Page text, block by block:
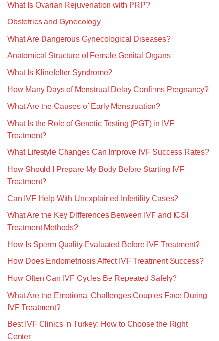
What Is Ovarian Rejuvenation with PRP?
Obstetrics and Gynecology
What Are Dangerous Gynecological Diseases?
Anatomical Structure of Female Genital Organs
What Is Klinefelter Syndrome?
How Many Days of Menstrual Delay Confirms Pregnancy?
What Are the Causes of Early Menstruation?
What Is the Role of Genetic Testing (PGT) in IVF
Treatment?
What Lifestyle Changes Can Improve IVF Success Rates?
How Should I Prepare My Body Before Starting IVF
Treatment?
Can IVF Help With Unexplained Infertility Cases?
What Are the Key Differences Between IVF and ICSI
Treatment Methods?
How Is Sperm Quality Evaluated Before IVF Treatment?
How Does Endometriosis Affect IVF Treatment Success?
How Often Can IVF Cycles Be Repeated Safely?
What Are the Emotional Challenges Couples Face During
IVF Treatment?
Best IVF Clinics in Turkey: How to Choose the Right
Center